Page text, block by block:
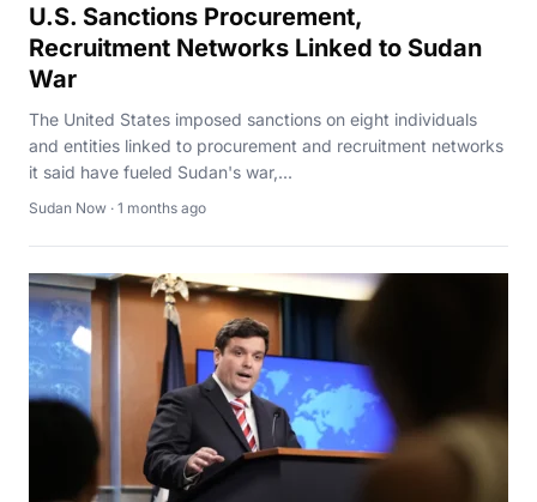
U.S. Sanctions Procurement,
Recruitment Networks Linked to Sudan
War
The United States imposed sanctions on eight individuals
and entities linked to procurement and recruitment networks
it said have fueled Sudan's war,...
Sudan Now · 1 months ago